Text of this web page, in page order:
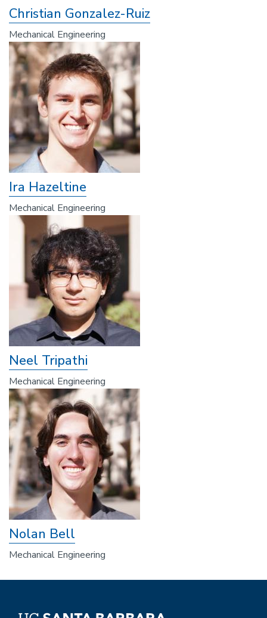
Christian Gonzalez-Ruiz
Mechanical Engineering
Ira Hazeltine
Mechanical Engineering
Neel Tripathi
Mechanical Engineering
Nolan Bell
Mechanical Engineering